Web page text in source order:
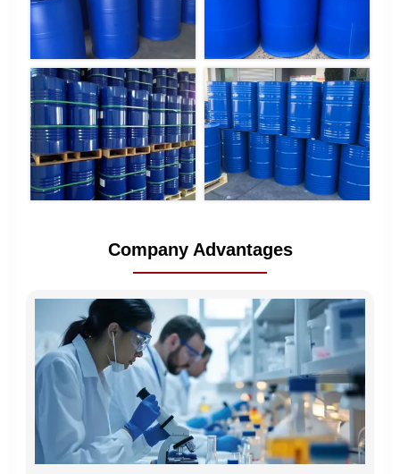
Company Advantages